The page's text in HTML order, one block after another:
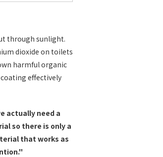
through sunlight.
dioxide on toilets
harmful organic
effectively
actually need a
so there is only a
that works as